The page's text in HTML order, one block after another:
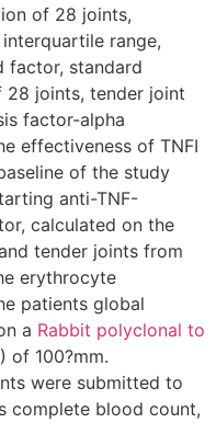
of 28 joints,
range,
factor, standard
joints, tender joint
factor-alpha
effectiveness of TNFI
of the study
anti-TNF-
calculated on the
tender joints from
erythrocyte
patients global
a Rabbit polyclonal to
of 100?mm.
were submitted to
complete blood count,